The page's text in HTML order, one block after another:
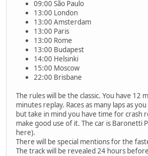
09:00 São Paulo
13:00 London
13:00 Amsterdam
13:00 Paris
13:00 Rome
13:00 Budapest
14:00 Helsinki
15:00 Moscow
22:00 Brisbane
The rules will be the classic. You have 12
minutes replay. Races as many laps as
but take in mind you have time for crash
make good use of it. The car is Baronetti
here).
There will be special mentions for the
The track will be revealed 24 hours